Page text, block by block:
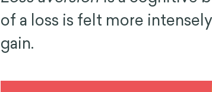
of a loss is felt more
gain.